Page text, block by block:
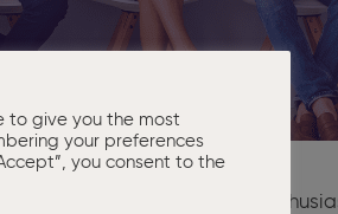
who is as
to give you the most
your preferences
you consent to the